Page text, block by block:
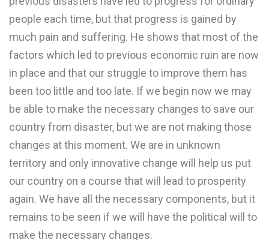
people each time, but that progress is gained by
much pain and suffering. He shows that most of the
factors which led to previous economic ruin are now
in place and that our struggle to improve them has
been too little and too late. If we begin now we may
be able to make the necessary changes to save our
country from disaster, but we are not making those
changes at this moment. We are in unknown
territory and only innovative change will help us put
our country on a course that will lead to prosperity
again. We have all the necessary components, but it
remains to be seen if we will have the political will to
make the necessary changes.